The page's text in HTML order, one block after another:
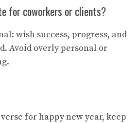
for coworkers or clients?
wish success, progress, and
Avoid overly personal or
for happy new year, keep